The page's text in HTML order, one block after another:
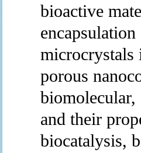
bioactive
microcrystals
porous
and their
biocatalysis,